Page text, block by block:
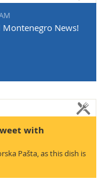
News!
with
Pašta, as this dish is